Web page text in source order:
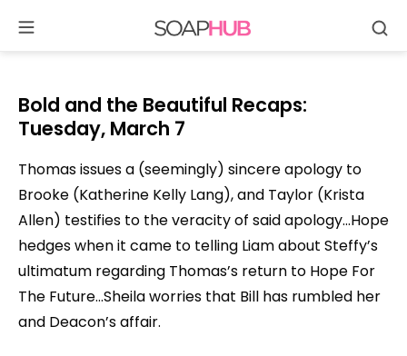
content
Bold and the Beautiful Recaps:
Tuesday, March 7
Thomas issues a (seemingly) sincere apology to
Brooke (Katherine Kelly Lang), and Taylor (Krista
Allen) testifies to the veracity of said apology…Hope
hedges when it came to telling Liam about Steffy’s
ultimatum regarding Thomas’s return to Hope For
The Future…Sheila worries that Bill has rumbled her
and Deacon’s affair.